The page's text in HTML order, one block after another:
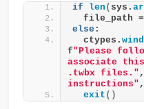
if len ( sys.
file_path
else :
  ctypes.
f"Please
associate
.twbx files."
instructions"
exit ()